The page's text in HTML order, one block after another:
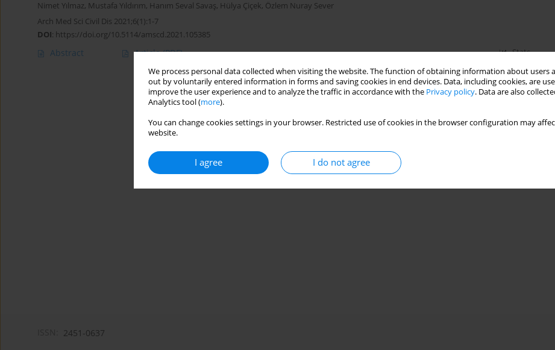
We process personal data collected when visiting the website. The function of obtaining information about users
out by voluntarily entered information in forms and saving cookies in end devices. Data, including cookies, are
improve the user experience and to analyze the traffic in accordance with the Privacy policy. Data are also
Analytics tool (more).
You can change cookies settings in your browser. Restricted use of cookies in the browser configuration may
website.
I agree I do not agree
Nimet Yılmaz, Mustafa Yıldırım, Hanım Seval Savaş, Hülya Çiçek, Özlem Nuray Sever
Arch Med Sci Civil Dis 2021;6(1):1-7
DOI: https://doi.org/10.5114/amscd.2021.105385
Abstract Article(PDF) Stats
2451-0637